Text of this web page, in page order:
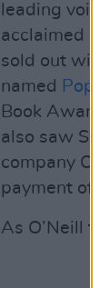
leading
acclaimed
sold out
named
Book
also saw
company
payment of
As O’Neill